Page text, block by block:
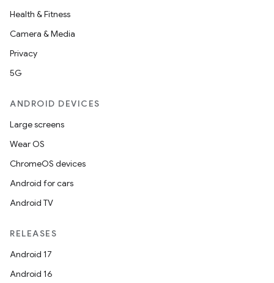
Health & Fitness
Camera & Media
Privacy
5G
ANDROID DEVICES
Large screens
Wear OS
ChromeOS devices
Android for cars
Android TV
RELEASES
Android 17
Android 16